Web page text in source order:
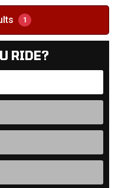
1
RIDE?